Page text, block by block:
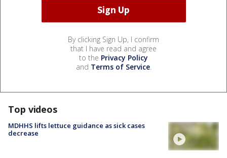
By clicking Sign Up, I confirm
that I have read and agree
to the Privacy Policy
and Terms of Service.
Top videos
MDHHS lifts lettuce guidance as sick cases
decrease